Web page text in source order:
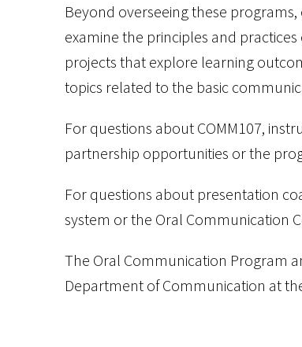
Beyond overseeing these
examine the principles and
projects that explore learning
topics related to the basic
For questions about COMM107,
partnership opportunities or the
For questions about presentation
system or the Oral Communication
The Oral Communication Program
Department of Communication at